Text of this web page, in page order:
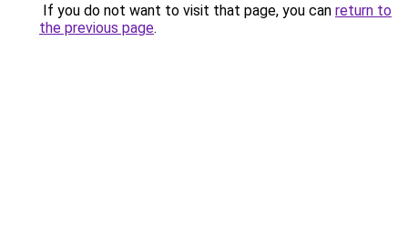
If you do not want to visit that page, you can return to
the previous page.